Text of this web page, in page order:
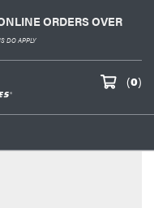
ORDERS OVER
DO APPLY
(0)